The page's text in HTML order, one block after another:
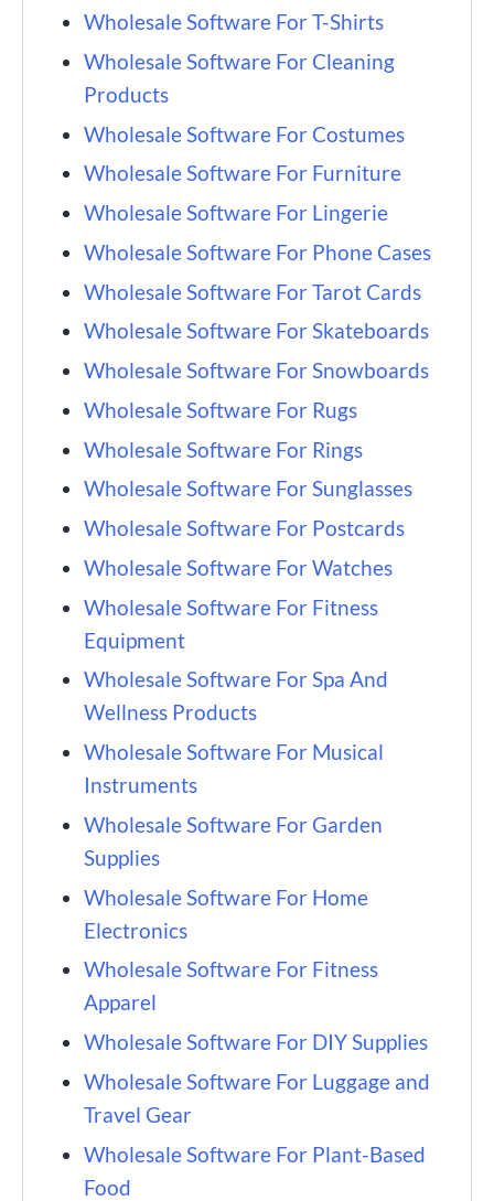
Wholesale Software For T-Shirts
Wholesale Software For Cleaning
Products
Wholesale Software For Costumes
Wholesale Software For Furniture
Wholesale Software For Lingerie
Wholesale Software For Phone Cases
Wholesale Software For Tarot Cards
Wholesale Software For Skateboards
Wholesale Software For Snowboards
Wholesale Software For Rugs
Wholesale Software For Rings
Wholesale Software For Sunglasses
Wholesale Software For Postcards
Wholesale Software For Watches
Wholesale Software For Fitness
Equipment
Wholesale Software For Spa And
Wellness Products
Wholesale Software For Musical
Instruments
Wholesale Software For Garden
Supplies
Wholesale Software For Home
Electronics
Wholesale Software For Fitness
Apparel
Wholesale Software For DIY Supplies
Wholesale Software For Luggage and
Travel Gear
Wholesale Software For Plant-Based
Food